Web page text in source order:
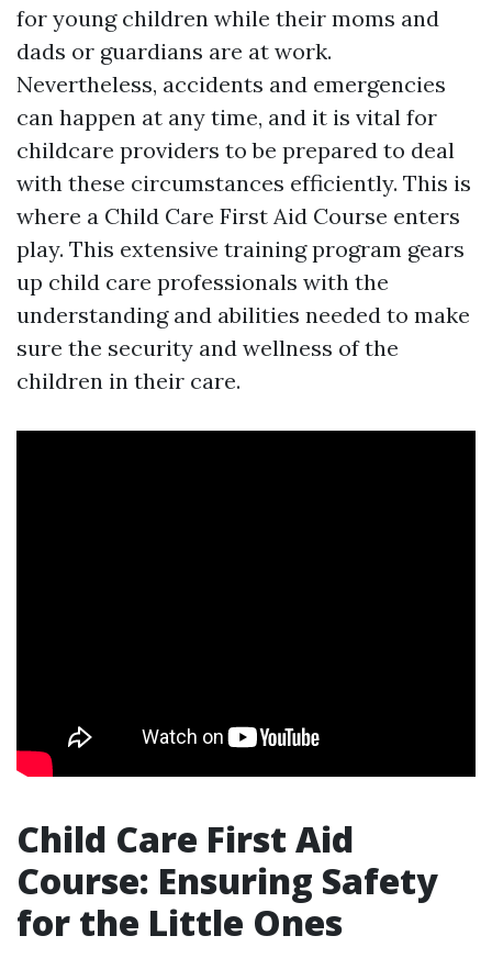
for young children while their moms and
dads or guardians are at work.
Nevertheless, accidents and emergencies
can happen at any time, and it is vital for
childcare providers to be prepared to deal
with these circumstances efficiently. This is
where a Child Care First Aid Course enters
play. This extensive training program gears
up child care professionals with the
understanding and abilities needed to make
sure the security and wellness of the
children in their care.
Child Care First Aid
Course: Ensuring Safety
for the Little Ones